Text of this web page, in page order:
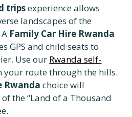
tripsexperience allows
landscapes of the
Family Car Hire Rwanda
GPS and child seats to
Use our Rwanda self-
your route through the hills.
Rwanda choice will
the “Land of a Thousand